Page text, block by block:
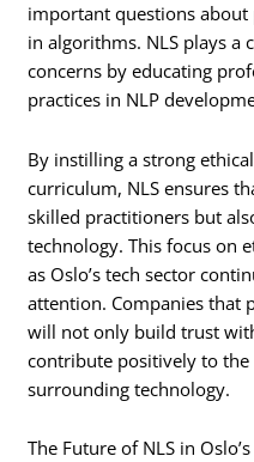
important questions about
in algorithms. NLS plays a
concerns by educating
practices in NLP
By instilling a strong
curriculum, NLS ensures
skilled practitioners but
technology. This focus on
as Oslo’s tech sector
attention. Companies that
will not only build trust
contribute positively to
surrounding technology.
The Future of NLS in